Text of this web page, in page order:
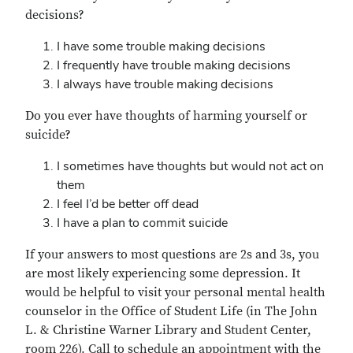
decisions?
I have some trouble making decisions
I frequently have trouble making decisions
I always have trouble making decisions
Do you ever have thoughts of harming yourself or
suicide?
I sometimes have thoughts but would not act on
them
I feel I’d be better off dead
I have a plan to commit suicide
If your answers to most questions are 2s and 3s, you
are most likely experiencing some depression. It
would be helpful to visit your personal mental health
counselor in the Office of Student Life (in The John
L. & Christine Warner Library and Student Center,
room 226). Call to schedule an appointment with the